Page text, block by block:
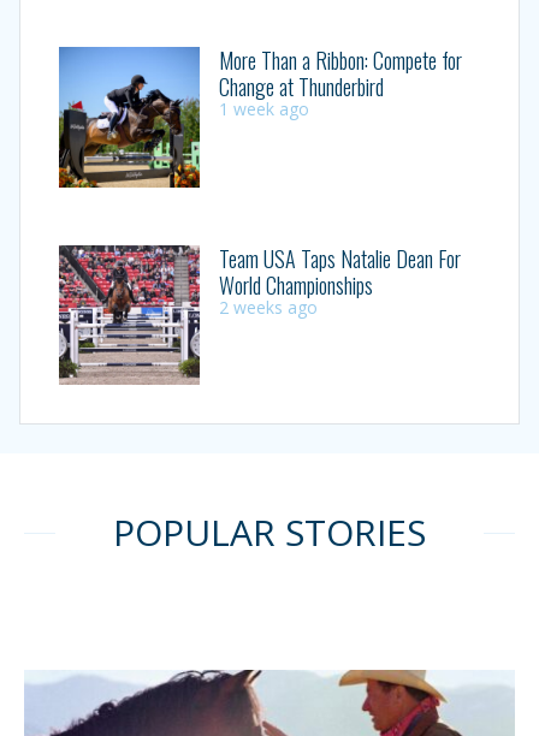
More Than a Ribbon: Compete for
Change at Thunderbird
1 week ago
Team USA Taps Natalie Dean For
World Championships
2 weeks ago
POPULAR STORIES